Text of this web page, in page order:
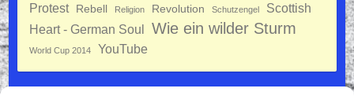
Protest
Rebell Religion Revolution Schutzengel
Scottish
Heart - German Soul Wie ein wilder Sturm
World Cup 2014 YouTube